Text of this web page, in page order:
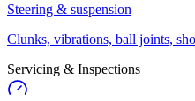
Steering & suspension
Clunks, vibrations, ball joints,
Servicing & Inspections